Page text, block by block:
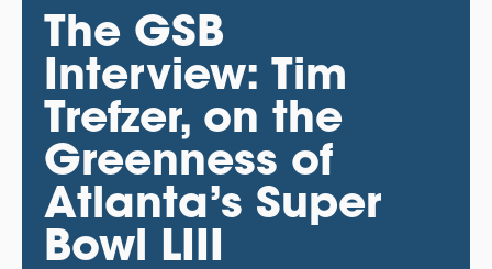
The GSB
Interview: Tim
Trefzer, on the
Greenness of
Atlanta’s Super
Bowl LIII